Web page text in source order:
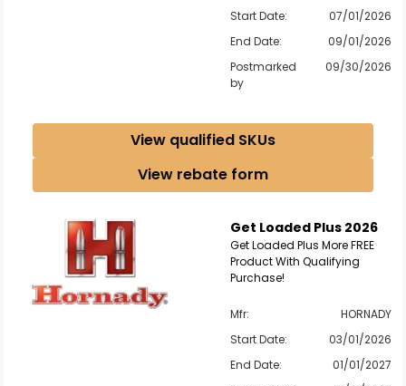
Start Date:
07/01/2026
End Date:
09/01/2026
Postmarked
by
09/30/2026
View qualified SKUs
View rebate form
Get Loaded Plus 2026
Get Loaded Plus More FREE
Product With Qualifying
Purchase!
Mfr:
HORNADY
Start Date:
03/01/2026
End Date:
01/01/2027